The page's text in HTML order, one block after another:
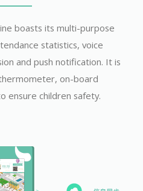
boasts its multi-purpose
statistics, voice
and push notification. It is
on-board
ensure children safety.